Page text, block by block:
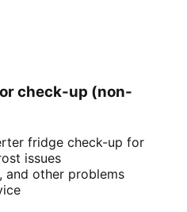
check-up (non-
fridge check-up for
issues
and other problems